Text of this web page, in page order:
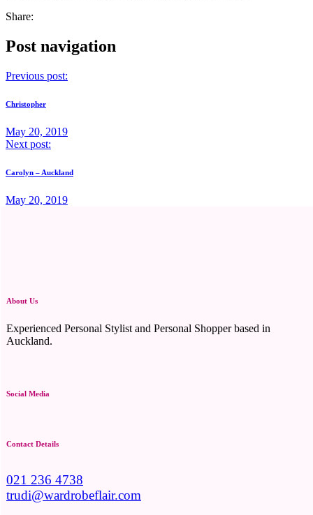
Share:
Post navigation
Previous post:
Christopher
May 20, 2019
Next post:
Carolyn – Auckland
May 20, 2019
About Us
Experienced Personal Stylist and Personal Shopper based in
Auckland.
Social Media
Contact Details
021 236 4738
trudi@wardrobeflair.com